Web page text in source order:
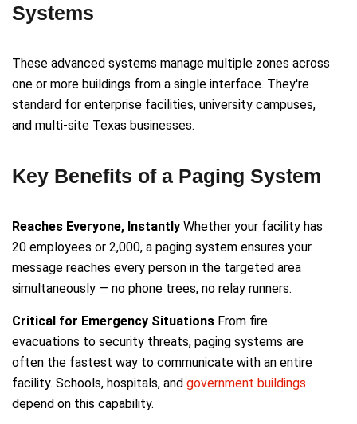
Systems
These advanced systems manage multiple zones across
one or more buildings from a single interface. They're
standard for enterprise facilities, university campuses,
and multi-site Texas businesses.
Key Benefits of a Paging System
Reaches Everyone, Instantly Whether your facility has
20 employees or 2,000, a paging system ensures your
message reaches every person in the targeted area
simultaneously — no phone trees, no relay runners.
Critical for Emergency Situations From fire
evacuations to security threats, paging systems are
often the fastest way to communicate with an entire
facility. Schools, hospitals, and government buildings
depend on this capability.